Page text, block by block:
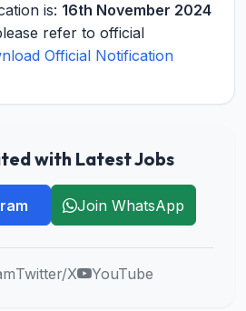
is: 16th November 2024
refer to official
Official Notification
with Latest Jobs
Join WhatsApp
Twitter/X YouTube